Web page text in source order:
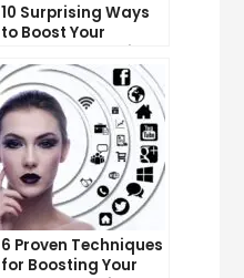
10 Surprising Ways
to Boost Your
Count
6 Proven Techniques
for Boosting Your